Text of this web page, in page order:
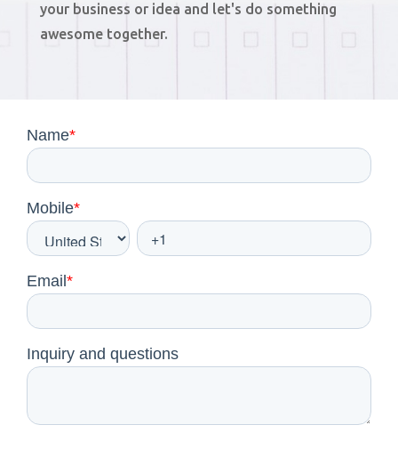
your business or idea and let's do something
awesome together.